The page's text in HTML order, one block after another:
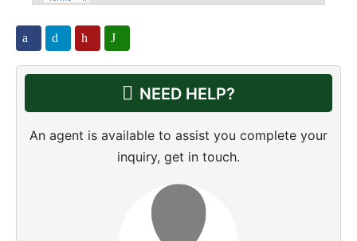
NEED HELP?
An agent is available to assist you complete your
inquiry, get in touch.